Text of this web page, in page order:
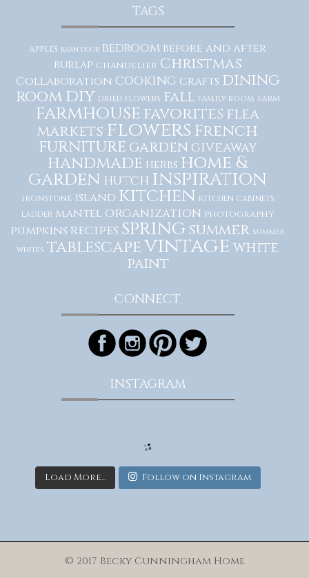
TAGS
apples barn door bedroom before and after
burlap chandelier Christmas
Collaboration cooking crafts dining
room diy dried flowers fall family room farm
farmhousefavorites flea
markets flowers French
furniture garden giveaway
handmade herbs home &
garden hutch inspiration
ironstone island kitchen kitchen cabinets
ladder mantel organization photography
pumpkins recipes springsummer summer
whites tablescapevintagewhite
paint
CONNECT
INSTAGRAM
Load More... Follow on Instagram
© 2017 Becky Cunningham Home